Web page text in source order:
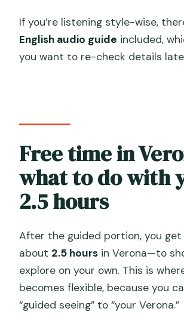
If you’re listening style-wise,
English audio guide included,
you want to re-check details
Free time in
what to do with
2.5 hours
After the guided portion, you
about 2.5 hours in Verona—to
explore on your own. This is
becomes flexible, because you
“guided seeing” to “your Verona.”